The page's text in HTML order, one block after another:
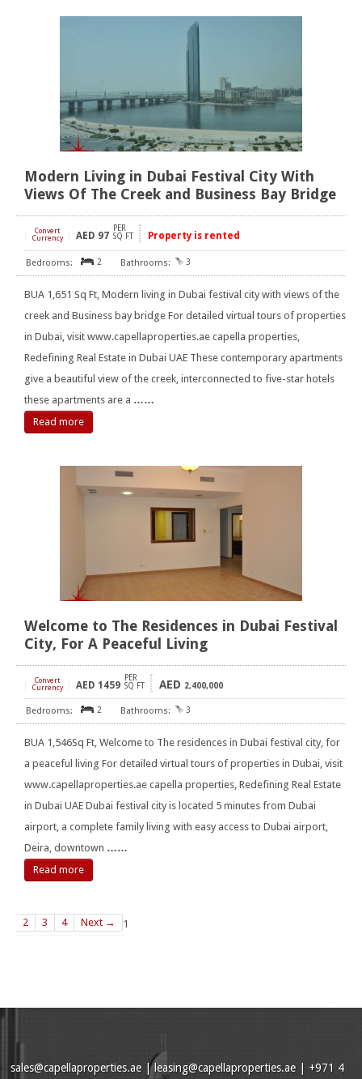
Modern Living in Dubai Festival City With
Views Of The Creek and Business Bay Bridge
Convert
Currency
AED 97
PER
SQ FT
Property is rented
2 3
BUA 1,651 Sq Ft, Modern living in Dubai festival city with views of the
creek and Business bay bridge For detailed virtual tours of properties
in Dubai, visit www.capellaproperties.ae capella properties,
Redefining Real Estate in Dubai UAE These contemporary apartments
give a beautiful view of the creek, interconnected to five-star hotels
these apartments are a ……
Read more
Welcome to The Residences in Dubai Festival
City, For A Peaceful Living
Convert
Currency
AED 1459
PER
SQ FT
AED 2,400,000
2 3
BUA 1,546Sq Ft, Welcome to The residences in Dubai festival city, for
a peaceful living For detailed virtual tours of properties in Dubai, visit
www.capellaproperties.ae capella properties, Redefining Real Estate
in Dubai UAE Dubai festival city is located 5 minutes from Dubai
airport, a complete family living with easy access to Dubai airport,
Deira, downtown ……
Read more
1
2 3 4 Next →
sales@capellaproperties.ae | leasing@capellaproperties.ae | +971 4